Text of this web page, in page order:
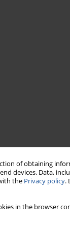
of obtaining
devices. Data,
the Privacy policy.
in the browser